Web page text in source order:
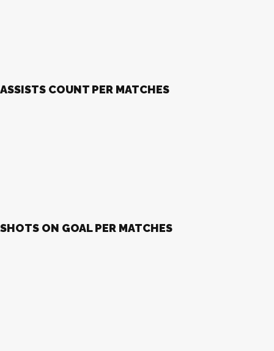
ASSISTS COUNT PER MATCHES
SHOTS ON GOAL PER MATCHES